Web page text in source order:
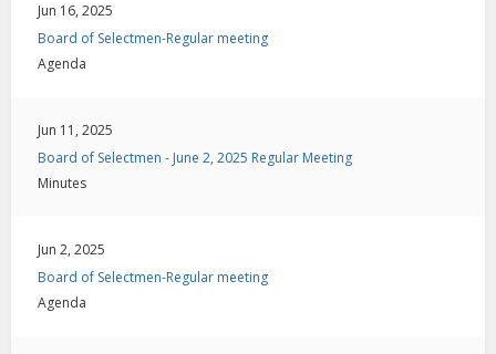
Jun 16, 2025
Board of Selectmen-Regular meeting
Agenda
Jun 11, 2025
Board of Selectmen - June 2, 2025 Regular Meeting
Minutes
Jun 2, 2025
Board of Selectmen-Regular meeting
Agenda